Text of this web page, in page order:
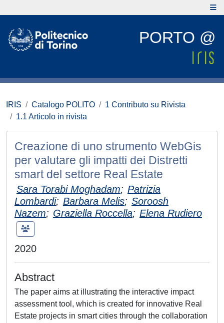
PORTO @
IRIS Catalogo POLITO
1 Contributo su Rivista
1.1 Articolo in rivista
Creazione di uno strumento WebGis
per valutare gli impatti dei Distretti
smart del settore Real Estate
Sara Torabi Moghadam; Patrizia
Lombardi; Barbara Melis; Soroosh
Nazem; Graziella Roccella; Elena Rudiero
2020
Abstract
The paper aims at illustrating the interactive impact
assessment tool, which is created for innovative Real
Estate projects in smart cities through the collaboration